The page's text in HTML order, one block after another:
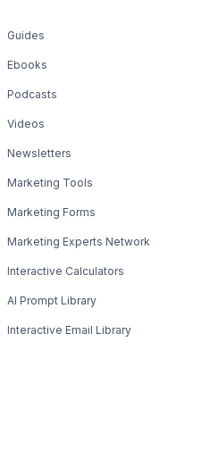
Guides
Ebooks
Podcasts
Videos
Newsletters
Marketing Tools
Marketing Forms
Marketing Experts Network
Interactive Calculators
AI Prompt Library
Interactive Email Library